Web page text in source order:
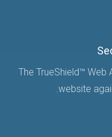
The TrueShield™
website